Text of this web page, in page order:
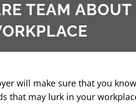
TEAM
will make sure that you
that may lurk in your